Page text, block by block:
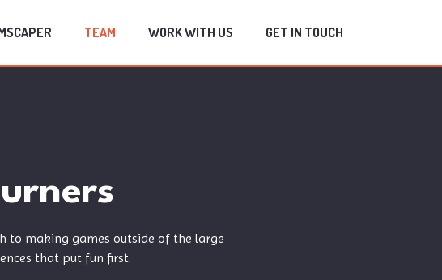
TEAM WORK WITH US GET IN TOUCH
to making games outside of the large
that put fun first.